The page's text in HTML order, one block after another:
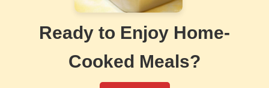
Ready to Enjoy Home-
Cooked Meals?